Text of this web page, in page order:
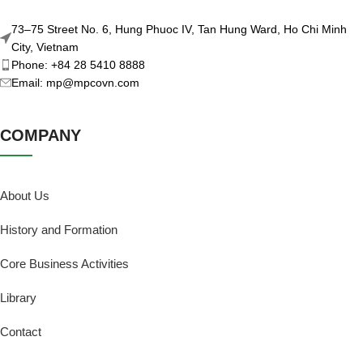
73–75 Street No. 6, Hung Phuoc IV, Tan Hung Ward, Ho Chi Minh
City, Vietnam
Phone: +84 28 5410 8888
Email: mp@mpcovn.com
COMPANY
About Us
History and Formation
Core Business Activities
Library
Contact